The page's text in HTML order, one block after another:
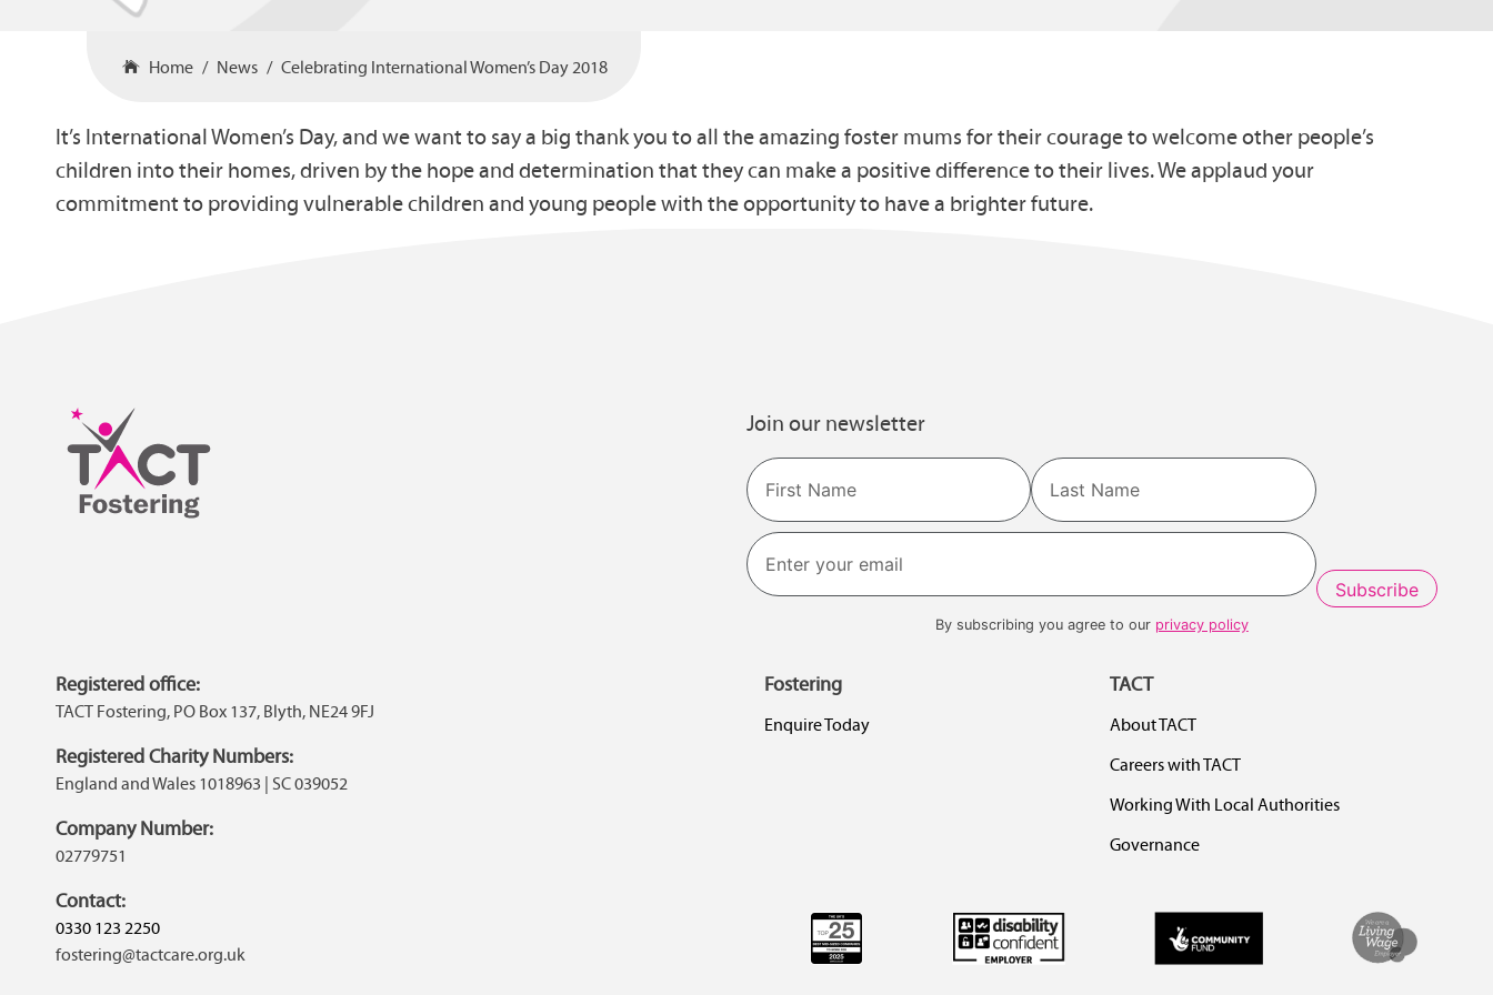
Home News Celebrating International Women’s Day 2018
It’s International Women’s Day, and we want to say a big thank you to all the amazing foster mums for their courage to welcome other people’s
children into their homes, driven by the hope and determination that they can make a positive difference to their lives. We applaud your
commitment to providing vulnerable children and young people with the opportunity to have a brighter future.
Join our newsletter
Name
First Last
By subscribing you agree to our privacy policy
Registered office:
TACT Fostering, PO Box 137, Blyth, NE24 9FJ
Registered Charity Numbers:
England and Wales 1018963 | SC 039052
Company Number:
02779751
Contact:
0330 123 2250
fostering@tactcare.org.uk
Fostering
Enquire Today
TACT
About TACT
Careers with TACT
Working With Local Authorities
Governance